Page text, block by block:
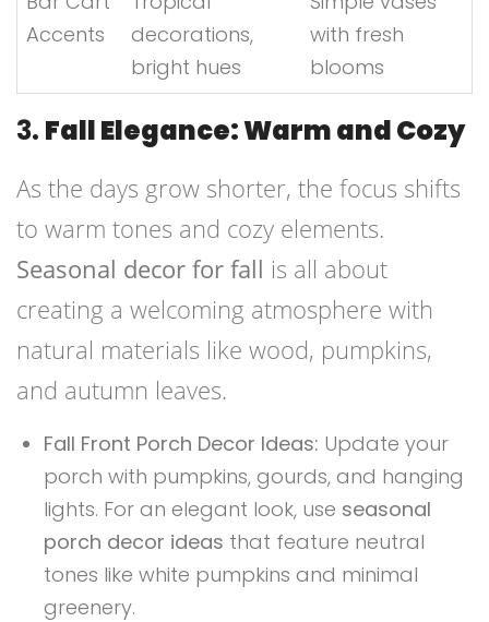
Accents
decorations,
bright hues
with fresh
blooms
3. Fall Elegance: Warm and Cozy
As the days grow shorter, the focus shifts
to warm tones and cozy elements.
Seasonal decor for fall is all about
creating a welcoming atmosphere with
natural materials like wood, pumpkins,
and autumn leaves.
Fall Front Porch Decor Ideas: Update your
porch with pumpkins, gourds, and hanging
lights. For an elegant look, use seasonal
porch decor ideas that feature neutral
tones like white pumpkins and minimal
greenery.